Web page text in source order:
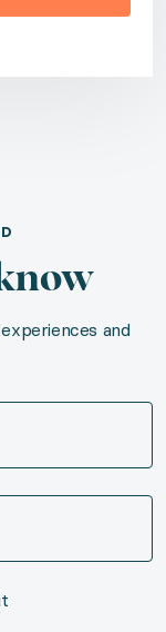
and